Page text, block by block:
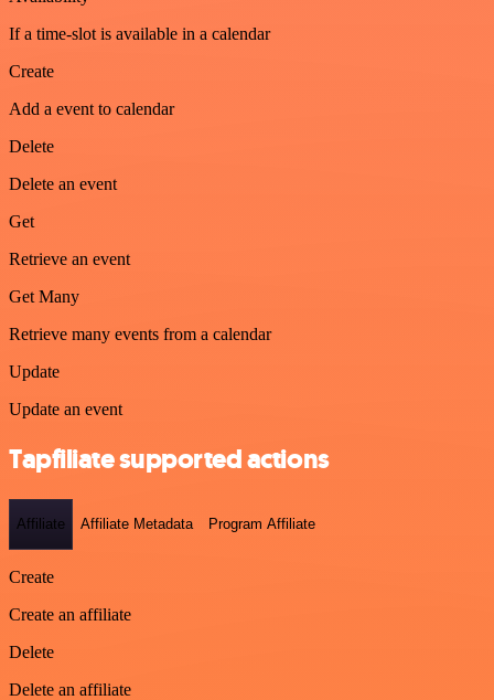
If a time-slot is available in a calendar
Create
Add a event to calendar
Delete
Delete an event
Get
Retrieve an event
Get Many
Retrieve many events from a calendar
Update
Update an event
Tapfiliate supported actions
Affiliate Affiliate Metadata Program Affiliate
Create
Create an affiliate
Delete
Delete an affiliate